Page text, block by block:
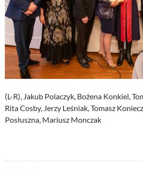
(L-R), Jakub Polaczyk, Bożena Konkiel,
Rita Cosby, Jerzy Leśniak, Tomasz
Posłuszna, Mariusz Monczak